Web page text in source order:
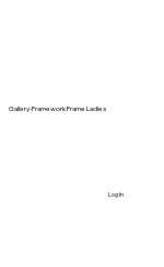
Gallery-Framework Frame Ladies
Log In